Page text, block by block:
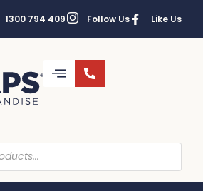
1300 794 409 Follow Us Like Us